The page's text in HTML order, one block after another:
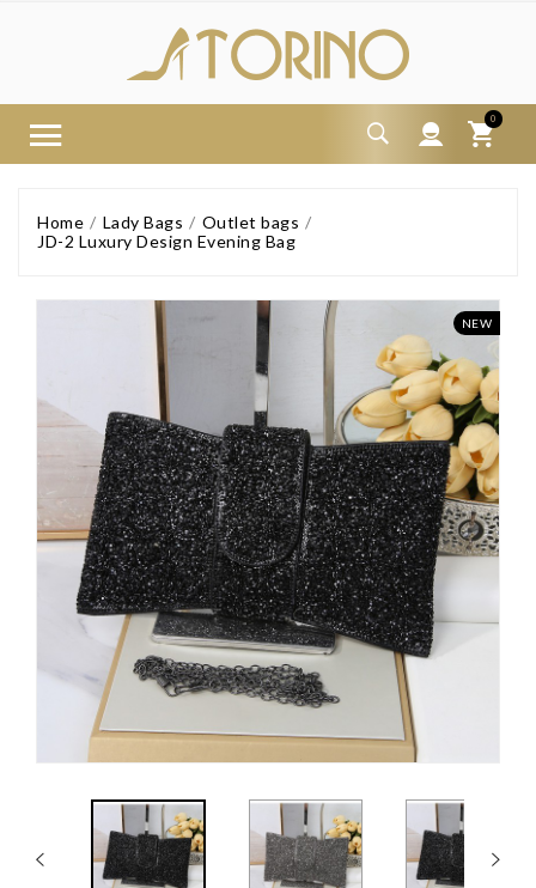
0
Home Lady Bags
Outlet bags
JD-2 Luxury Design Evening Bag
NEW